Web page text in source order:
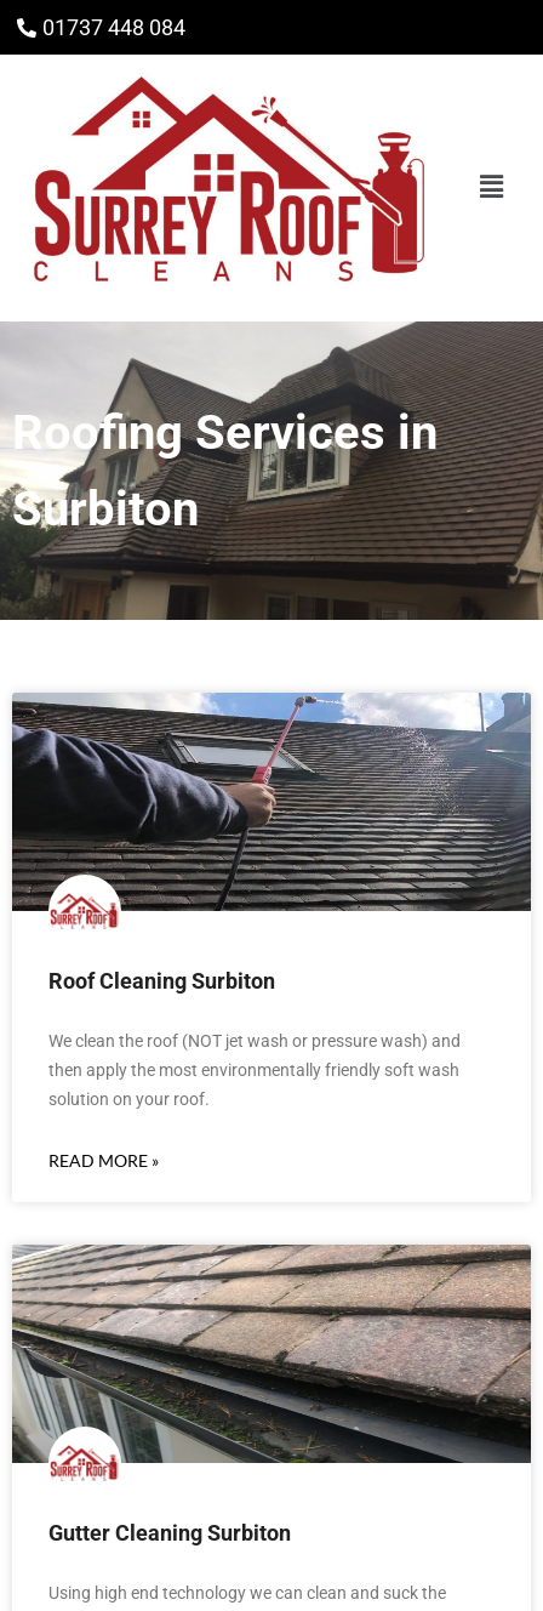
01737 448 084
Roofing Services in
Surbiton
Roof Cleaning Surbiton
We clean the roof (NOT jet wash or pressure wash) and
then apply the most environmentally friendly soft wash
solution on your roof.
READ MORE »
Gutter Cleaning Surbiton
Using high end technology we can clean and suck the